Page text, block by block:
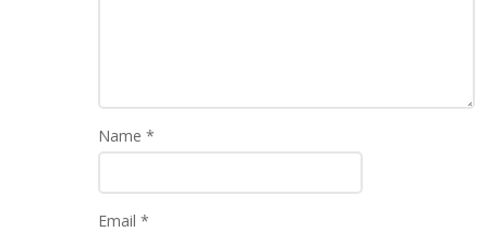
Name*
Email*